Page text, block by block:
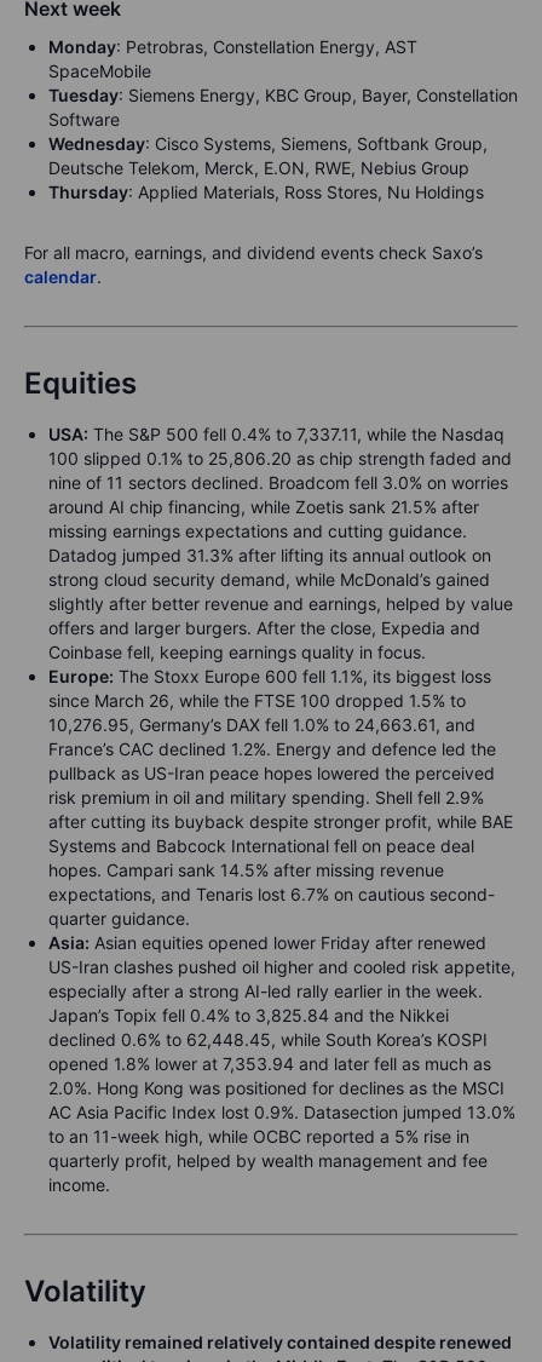
Next week
Monday: Petrobras, Constellation Energy, AST
SpaceMobile
Tuesday: Siemens Energy, KBC Group, Bayer, Constellation
Software
Wednesday: Cisco Systems, Siemens, Softbank Group,
Deutsche Telekom, Merck, E.ON, RWE, Nebius Group
Thursday: Applied Materials, Ross Stores, Nu Holdings
For all macro, earnings, and dividend events check Saxo’s
calendar.
Equities
USA: The S&P 500 fell 0.4% to 7,337.11, while the Nasdaq
100 slipped 0.1% to 25,806.20 as chip strength faded and
nine of 11 sectors declined. Broadcom fell 3.0% on worries
around AI chip financing, while Zoetis sank 21.5% after
missing earnings expectations and cutting guidance.
Datadog jumped 31.3% after lifting its annual outlook on
strong cloud security demand, while McDonald’s gained
slightly after better revenue and earnings, helped by value
offers and larger burgers. After the close, Expedia and
Coinbase fell, keeping earnings quality in focus.
Europe: The Stoxx Europe 600 fell 1.1%, its biggest loss
since March 26, while the FTSE 100 dropped 1.5% to
10,276.95, Germany’s DAX fell 1.0% to 24,663.61, and
France’s CAC declined 1.2%. Energy and defence led the
pullback as US-Iran peace hopes lowered the perceived
risk premium in oil and military spending. Shell fell 2.9%
after cutting its buyback despite stronger profit, while BAE
Systems and Babcock International fell on peace deal
hopes. Campari sank 14.5% after missing revenue
expectations, and Tenaris lost 6.7% on cautious second-
quarter guidance.
Asia: Asian equities opened lower Friday after renewed
US-Iran clashes pushed oil higher and cooled risk appetite,
especially after a strong AI-led rally earlier in the week.
Japan’s Topix fell 0.4% to 3,825.84 and the Nikkei
declined 0.6% to 62,448.45, while South Korea’s KOSPI
opened 1.8% lower at 7,353.94 and later fell as much as
2.0%. Hong Kong was positioned for declines as the MSCI
AC Asia Pacific Index lost 0.9%. Datasection jumped 13.0%
to an 11-week high, while OCBC reported a 5% rise in
quarterly profit, helped by wealth management and fee
income.
Volatility
Volatility remained relatively contained despite renewed